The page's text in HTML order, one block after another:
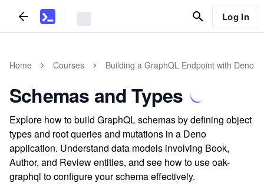
Log In
Home Courses Building a GraphQL Endpoint with Deno
Schemas and Types
Explore how to build GraphQL schemas by defining object
types and root queries and mutations in a Deno
application. Understand data models involving Book,
Author, and Review entities, and see how to use oak-
graphql to configure your schema effectively.